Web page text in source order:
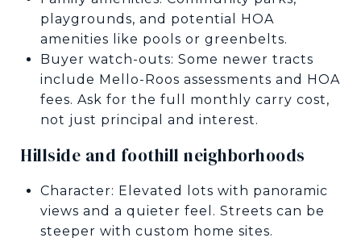
playgrounds, and potential HOA
amenities like pools or greenbelts.
Buyer watch-outs: Some newer tracts
include Mello-Roos assessments and HOA
fees. Ask for the full monthly carry cost,
not just principal and interest.
Hillside and foothill neighborhoods
Character: Elevated lots with panoramic
views and a quieter feel. Streets can be
steeper with custom home sites.